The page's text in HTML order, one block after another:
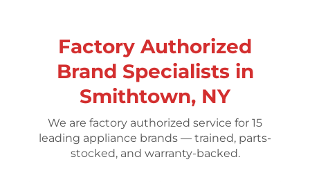
Factory Authorized
Brand Specialists in
Smithtown, NY
We are factory authorized service for 15
leading appliance brands — trained, parts-
stocked, and warranty-backed.